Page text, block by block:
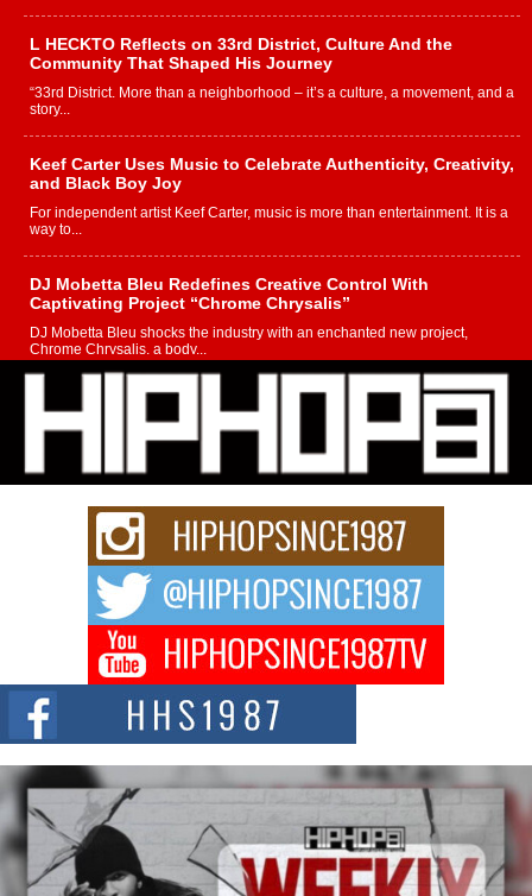
L HECKTO Reflects on 33rd District, Culture And the
Community That Shaped His Journey
“33rd District. More than a neighborhood – it’s a culture, a movement, and a
story...
Keef Carter Uses Music to Celebrate Authenticity, Creativity,
and Black Boy Joy
For independent artist Keef Carter, music is more than entertainment. It is a
way to...
DJ Mobetta Bleu Redefines Creative Control With
Captivating Project “Chrome Chrysalis”
DJ Mobetta Bleu shocks the industry with an enchanted new project,
Chrome Chrysalis, a body...
Michael M Jeni Returns to His R&B Roots with Emotionally
Charged New Single “Played”
Rapidly evolving Afro R&B artist, Michael M Jeni represents a modern
strain of Afrobeats, one...
Rising Star Avery Franklin: The Independent Artist Making
Waves with “Took The Bait”
The music scene is abuzz with the emergence of Avery Franklin, a dynamic
Don Kilam & Donald Trump: The New Wave of Private
Citizenship Movement Shaking Up the Scene
The Red Rock Casino recently became the epicenter of a powerful private
summit spotlighting Don...